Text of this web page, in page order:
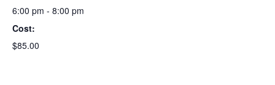
6:00 pm - 8:00 pm
Cost:
$85.00